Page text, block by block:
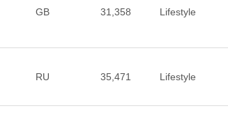
GB 31,358 Lifestyle
RU 35,471 Lifestyle